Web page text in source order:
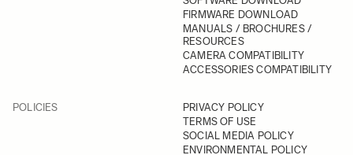
FIRMWARE DOWNLOAD
MANUALS / BROCHURES /
RESOURCES
CAMERA COMPATIBILITY
ACCESSORIES COMPATIBILITY
POLICIES
PRIVACY POLICY
TERMS OF USE
SOCIAL MEDIA POLICY
ENVIRONMENTAL POLICY